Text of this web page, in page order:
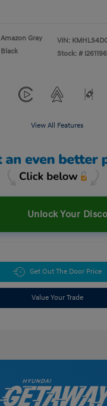
Amazon Gray
Black
VIN:
Stock: # I261196
View All Features
Unlock Your
Get Out The Door Price
Value Your Trade